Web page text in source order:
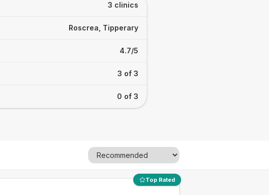
3 clinics
Roscrea, Tipperary
4.7/5
3 of 3
0 of 3
Top Rated